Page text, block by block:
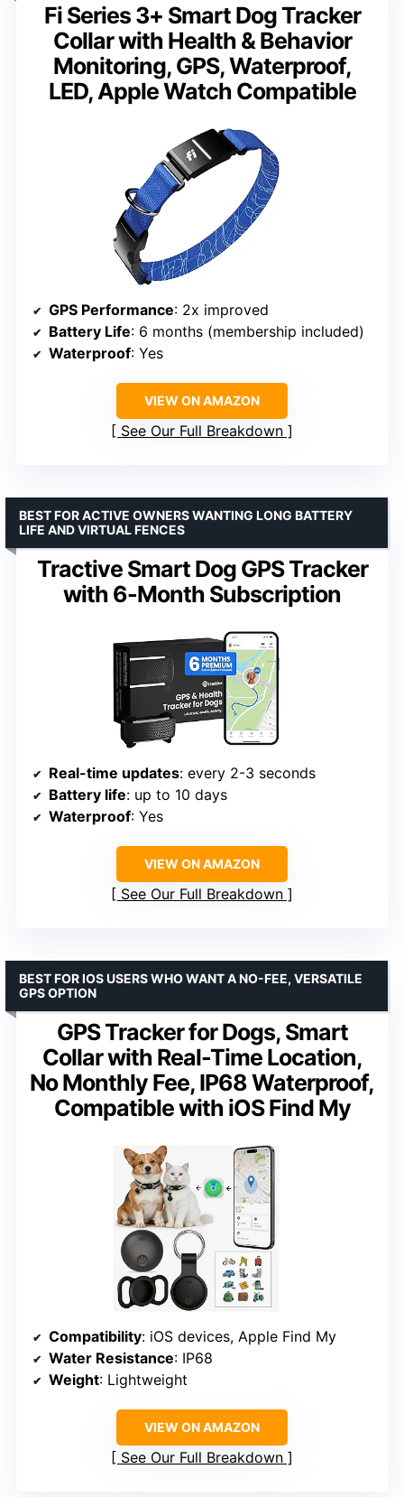
Fi Series 3+ Smart Dog Tracker
Collar with Health & Behavior
Monitoring, GPS, Waterproof,
LED, Apple Watch Compatible
GPS Performance: 2x improved
Battery Life: 6 months (membership included)
Waterproof: Yes
VIEW ON AMAZON
See Our Full Breakdown
Tractive Smart Dog GPS Tracker
with 6-Month Subscription
BEST FOR ACTIVE OWNERS WANTING LONG BATTERY
LIFE AND VIRTUAL FENCES
Real-time updates: every 2-3 seconds
Battery life: up to 10 days
Waterproof: Yes
VIEW ON AMAZON
See Our Full Breakdown
GPS Tracker for Dogs, Smart
Collar with Real-Time Location,
No Monthly Fee, IP68 Waterproof,
Compatible with iOS Find My
BEST FOR IOS USERS WHO WANT A NO-FEE, VERSATILE
GPS OPTION
Compatibility: iOS devices, Apple Find My
Water Resistance: IP68
Weight: Lightweight
VIEW ON AMAZON
See Our Full Breakdown